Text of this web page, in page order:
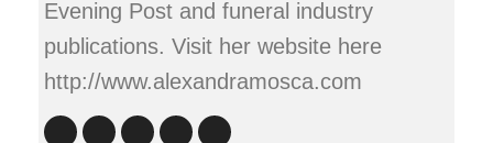
Evening Post and funeral industry
publications. Visit her website here
http://www.alexandramosca.com